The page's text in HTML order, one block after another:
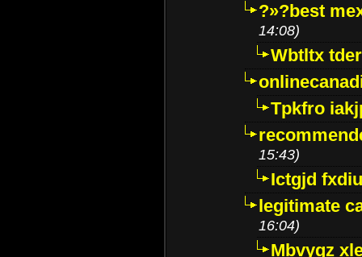
?»?best
14:08)
Wbtltx
Tpkfro
15:43)
Ictgjd
legitimate
16:04)
Mbvygz